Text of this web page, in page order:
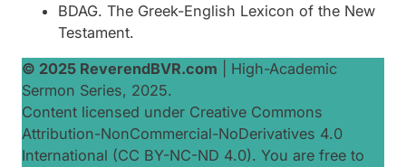
BDAG. The Greek-English Lexicon of the New
Testament.
© 2025 ReverendBVR.com
High-Academic
Sermon Series, 2025.
Content licensed under Creative Commons
Attribution-NonCommercial-NoDerivatives 4.0
International (CC BY-NC-ND 4.0). You are free to